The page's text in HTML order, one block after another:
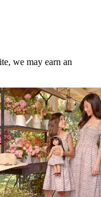
we may earn an